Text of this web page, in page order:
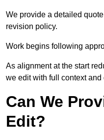
We provide a detailed
revision policy.
Work begins following
As alignment at the start
we edit with full context
Can We
Edit?